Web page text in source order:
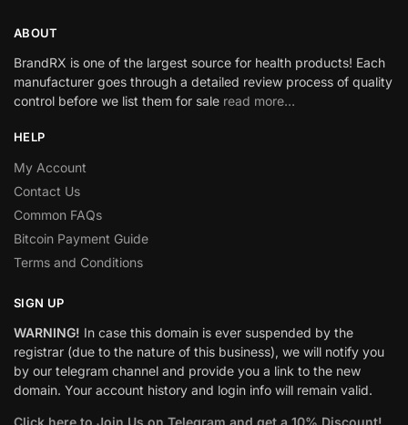
ABOUT
BrandRX is one of the largest source for health products! Each
manufacturer goes through a detailed review process of quality
control before we list them for sale read more…
HELP
My Account
Contact Us
Common FAQs
Bitcoin Payment Guide
Terms and Conditions
SIGN UP
WARNING! In case this domain is ever suspended by the
registrar (due to the nature of this business), we will notify you
by our telegram channel and provide you a link to the new
domain. Your account history and login info will remain valid.
Click here to Join Us on Telegram and get a 10% Discount!